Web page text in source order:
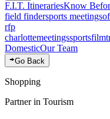
F.I.T. ItinerariesKnow
field findersports meetings
rfp
charlottemeetingssportsfilm
DomesticOur Team
Go Back
Shopping
Partner in Tourism